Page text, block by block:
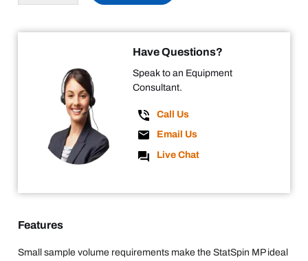
Have Questions?
Speak to an Equipment
Consultant.
Call Us
Email Us
Live Chat
Features
Small sample volume requirements make the StatSpin MP ideal